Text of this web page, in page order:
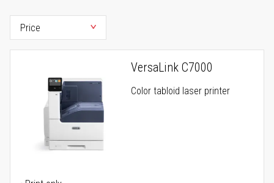
VersaLink C7000
Color tabloid laser printer